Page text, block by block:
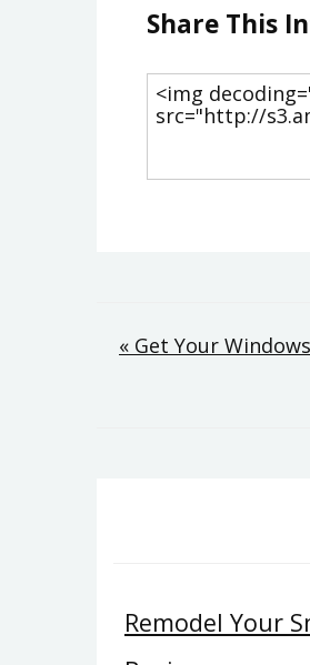
Share This
Post
« Get Your
Remodel Your